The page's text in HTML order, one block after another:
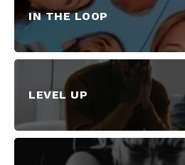
IN THE LOOP
LEVEL UP